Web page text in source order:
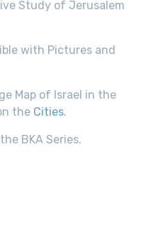
Study of Jerusalem
with Pictures and
Map of Israel in the
the Cities.
BKA Series.